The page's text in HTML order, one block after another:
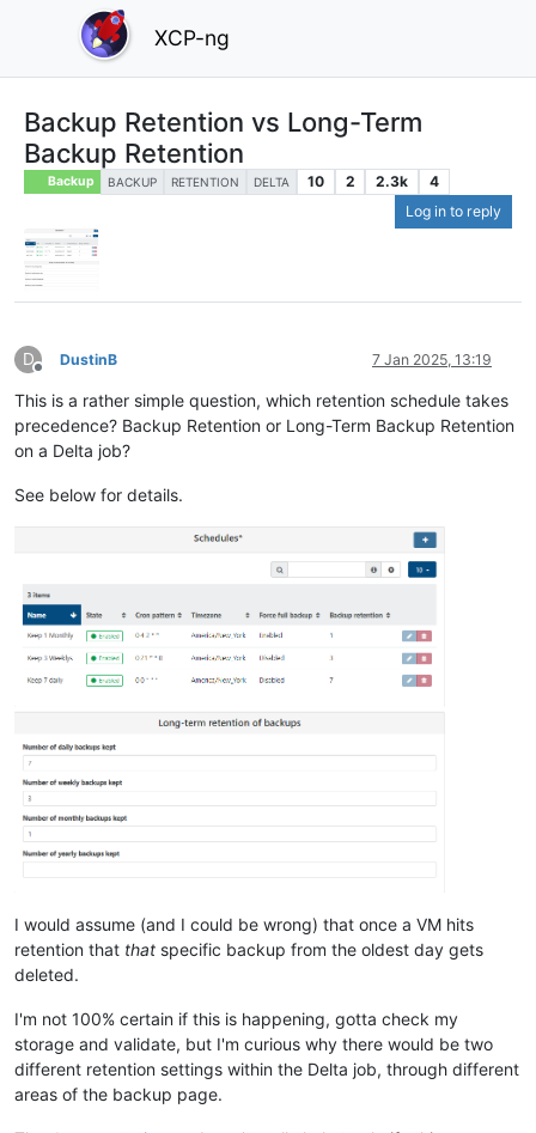
XCP-ng
Backup Retention vs Long-Term
Backup Retention
Backup BACKUP RETENTION DELTA 10 2 2.3k
4
Log in to reply
D
Offline
DustinB 7 Jan 2025, 13:19
This is a rather simple question, which retention schedule takes
precedence? Backup Retention or Long-Term Backup Retention
on a Delta job?
See below for details.
I would assume (and I could be wrong) that once a VM hits
retention that that specific backup from the oldest day gets
deleted.
I'm not 100% certain if this is happening, gotta check my
storage and validate, but I'm curious why there would be two
different retention settings within the Delta job, through different
areas of the backup page.